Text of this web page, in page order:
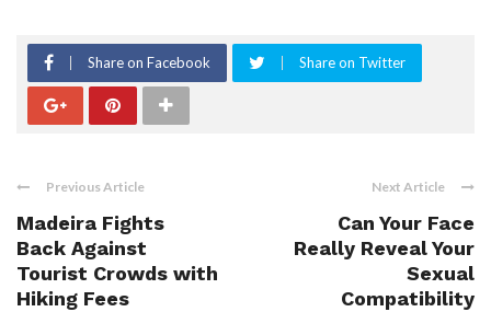
Share on Facebook Share on Twitter
Previous Article
Madeira Fights
Back Against
Tourist Crowds with
Hiking Fees
Next Article
Can Your Face
Really Reveal Your
Sexual
Compatibility